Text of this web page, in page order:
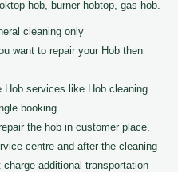
hob, burner hobtop, gas hob.
cleaning only
want to repair your Hob then
services like Hob cleaning
booking
the hob in customer place,
centre and after the cleaning
additional transportation